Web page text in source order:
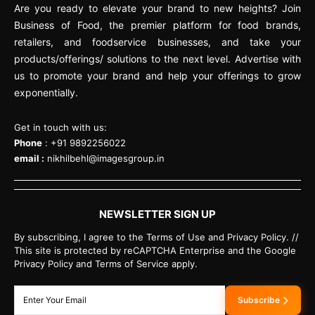
Are you ready to elevate your brand to new heights? Join
Business of Food, the premier platform for food brands,
retailers, and foodservice businesses, and take your
products/offerings/ solutions to the next level. Advertise with
us to promote your brand and help your offerings to grow
exponentially.
Get in touch with us:
Phone : +91 9892256022
email : nikhilbehl@imagesgroup.in
NEWSLETTER SIGN UP
By subscribing, I agree to the Terms of Use and Privacy Policy. //
This site is protected by reCAPTCHA Enterprise and the Google
Privacy Policy and Terms of Service apply.
Subscribe